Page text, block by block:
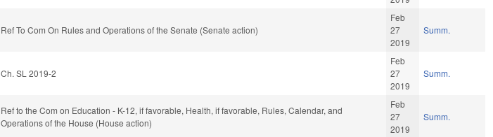
Ref To Com On Rules and Operations of the Senate (Senate action)
Feb
27
2019
Summ.
Ch. SL 2019-2
Feb
27
2019
Summ.
Ref to the Com on Education - K-12, if favorable, Health, if favorable, Rules, Calendar, and
Operations of the House (House action)
Feb
27
2019
Summ.